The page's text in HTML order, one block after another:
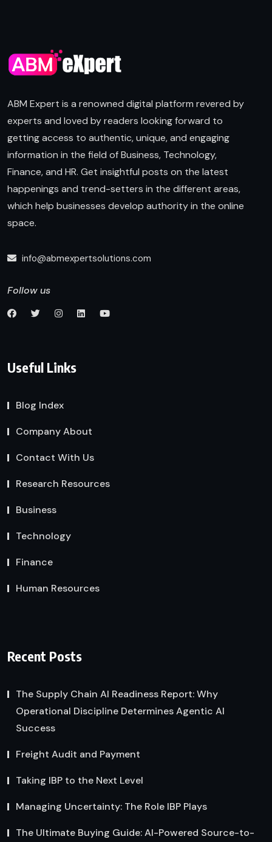
ABM Expert is a renowned digital platform revered by
experts and loved by readers looking forward to
getting access to authentic, unique, and engaging
information in the field of Business, Technology,
Finance, and HR. Get insightful posts on the latest
happenings and trend-setters in the different areas,
which help businesses develop authority in the online
space.
info@abmexpertsolutions.com
Follow us
Useful Links
Blog Index
Company About
Contact With Us
Research Resources
Business
Technology
Finance
Human Resources
Recent Posts
The Supply Chain AI Readiness Report: Why
Operational Discipline Determines Agentic AI
Success
Freight Audit and Payment
Taking IBP to the Next Level
Managing Uncertainty: The Role IBP Plays
The Ultimate Buying Guide: AI-Powered Source-to-